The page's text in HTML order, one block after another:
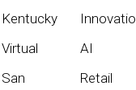
Kentucky
Virtual AI
San
Retail